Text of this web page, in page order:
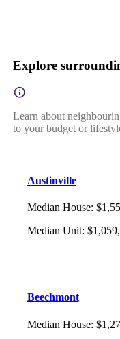
Explore
Learn about
to your budget or
Austinville
Median House:
Median Unit:
Beechmont
Median House: